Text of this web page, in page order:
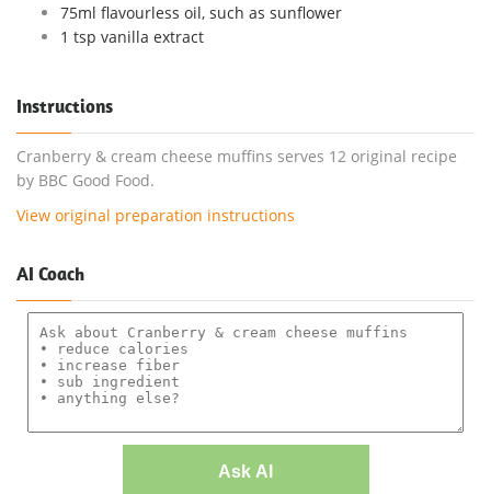
75ml flavourless oil, such as sunflower
1 tsp vanilla extract
Instructions
Cranberry & cream cheese muffins serves 12 original recipe
by BBC Good Food.
View original preparation instructions
AI Coach
Ask AI